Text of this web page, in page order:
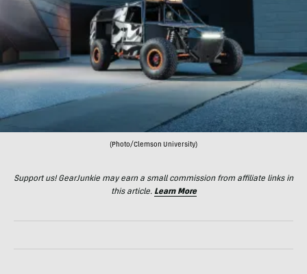
(Photo/Clemson University)
Support us! GearJunkie may earn a small commission from affiliate links in
this article. Learn More